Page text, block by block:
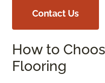
Contact Us
How to
Flooring